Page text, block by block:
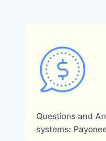
Questions and
systems: